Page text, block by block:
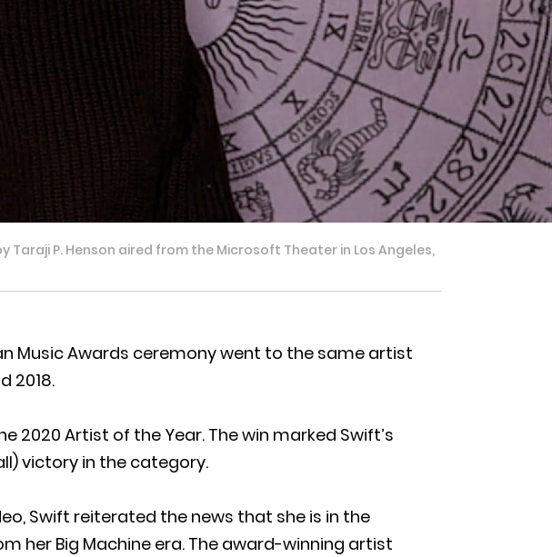
Taraji P. Henson aired from the Microsoft Theater in Los Angeles,
Music Awards ceremony went to the same artist
2018.
2020 Artist of the Year. The win marked Swift’s
victory in the category.
Swift reiterated the news that she is in the
her Big Machine era. The award-winning artist